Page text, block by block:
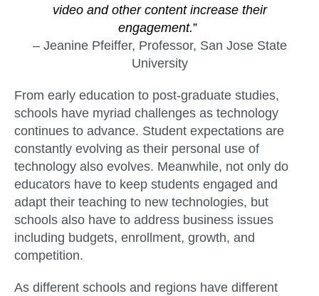
video and other content increase their
engagement.”
– Jeanine Pfeiffer, Professor, San Jose State
University
From early education to post-graduate studies,
schools have myriad challenges as technology
continues to advance. Student expectations are
constantly evolving as their personal use of
technology also evolves. Meanwhile, not only do
educators have to keep students engaged and
adapt their teaching to new technologies, but
schools also have to address business issues
including budgets, enrollment, growth, and
competition.
As different schools and regions have different